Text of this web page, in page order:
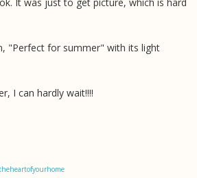
"Perfect for summer" with its light
I can hardly wait!!!!